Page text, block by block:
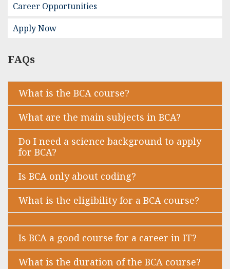
Career Opportunities
Apply Now
FAQs
What is the BCA course?
What are the main subjects in BCA?
Do I need a science background to apply
for BCA?
Is BCA only about coding?
What is the eligibility for a BCA course?
Is BCA a good course for a career in IT?
What is the duration of the BCA course?